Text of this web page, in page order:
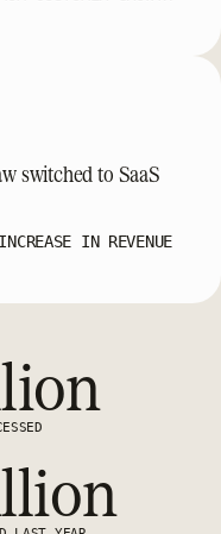
switched to SaaS
INCREASE IN REVENUE